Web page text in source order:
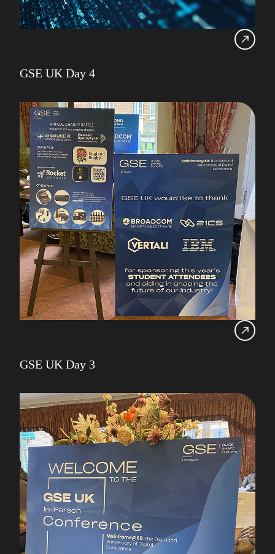
GSE UK Day 4
GSE UK Day 3